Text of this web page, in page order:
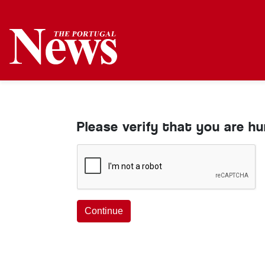
Please verify that you are
Continue